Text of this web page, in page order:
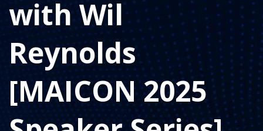
with Wil
Reynolds
[MAICON 2025